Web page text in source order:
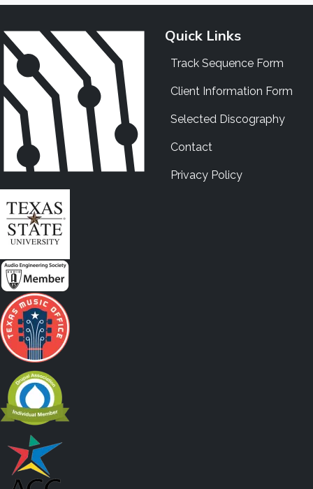
Quick Links
Track Sequence Form
Client Information Form
Selected Discography
Contact
Privacy Policy